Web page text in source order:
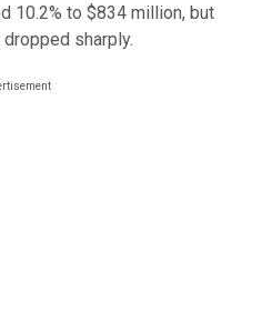
10.2% to $834 million, but
sharply.